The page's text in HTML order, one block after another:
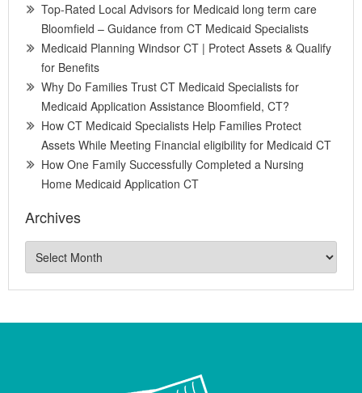
Top-Rated Local Advisors for Medicaid long term care
Bloomfield – Guidance from CT Medicaid Specialists
Medicaid Planning Windsor CT | Protect Assets & Qualify
for Benefits
Why Do Families Trust CT Medicaid Specialists for
Medicaid Application Assistance Bloomfield, CT?
How CT Medicaid Specialists Help Families Protect
Assets While Meeting Financial eligibility for Medicaid CT
How One Family Successfully Completed a Nursing
Home Medicaid Application CT
Archives